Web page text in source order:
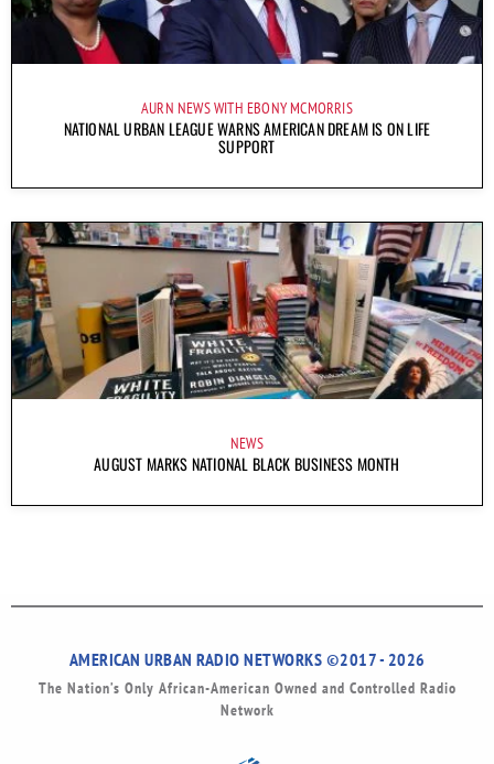
AURN NEWS WITH EBONY MCMORRIS
NATIONAL URBAN LEAGUE WARNS AMERICAN DREAM IS ON LIFE
SUPPORT
NEWS
AUGUST MARKS NATIONAL BLACK BUSINESS MONTH
AMERICAN URBAN RADIO NETWORKS ©2017 - 2026
The Nation’s Only African-American Owned and Controlled Radio
Network